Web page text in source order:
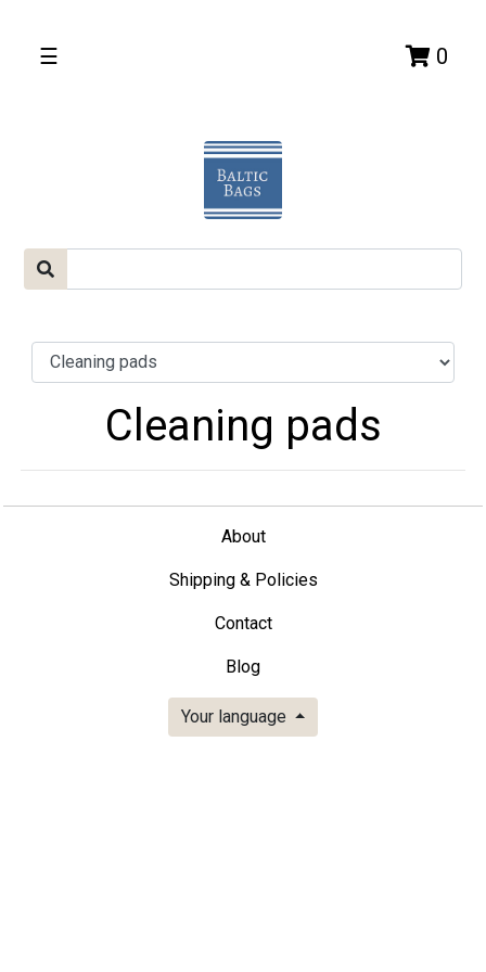
☰ 0
Cleaning pads
About
Shipping & Policies
Contact
Blog
Your language